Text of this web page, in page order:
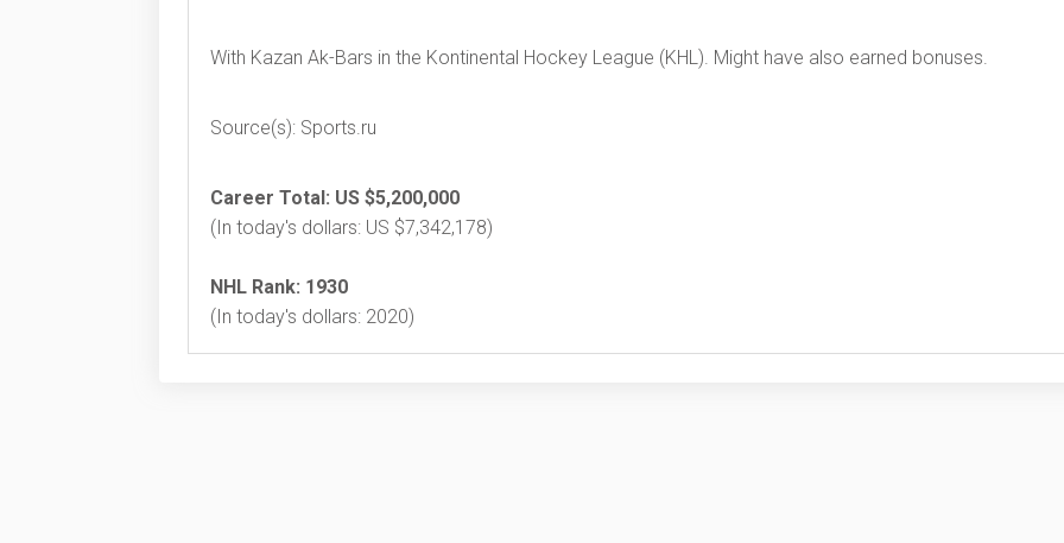
With Kazan Ak-Bars in the Kontinental Hockey League (KHL). Might have also earned bonuses.
Source(s): Sports.ru
Career Total: US $5,200,000
(In today's dollars: US $7,342,178)
NHL Rank: 1930
(In today's dollars: 2020)